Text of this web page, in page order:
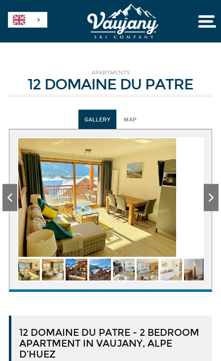
APARTMENTS
12 DOMAINE DU PATRE
GALLERY MAP
12 DOMAINE DU PATRE - 2 BEDROOM
APARTMENT IN VAUJANY, ALPE
D’HUEZ